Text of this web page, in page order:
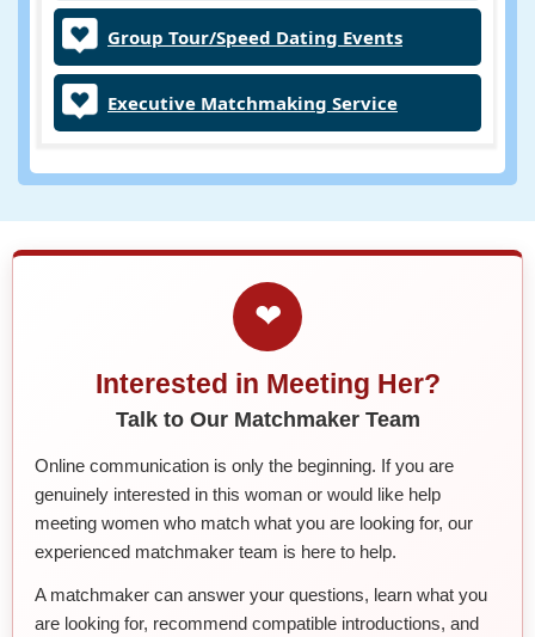
Group Tour/Speed Dating Events
Executive Matchmaking Service
❤
Interested in Meeting Her?
Talk to Our Matchmaker Team
Online communication is only the beginning. If you are
genuinely interested in this woman or would like help
meeting women who match what you are looking for, our
experienced matchmaker team is here to help.
A matchmaker can answer your questions, learn what you
are looking for, recommend compatible introductions, and